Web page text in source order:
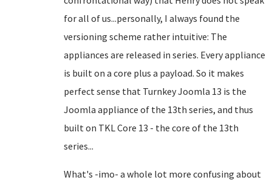
for all of us...personally, I always found the
versioning scheme rather intuitive: The
appliances are released in series. Every appliance
is built on a core plus a payload. So it makes
perfect sense that Turnkey Joomla 13 is the
Joomla appliance of the 13th series, and thus
built on TKL Core 13 - the core of the 13th
series...
What's -imo- a whole lot more confusing about